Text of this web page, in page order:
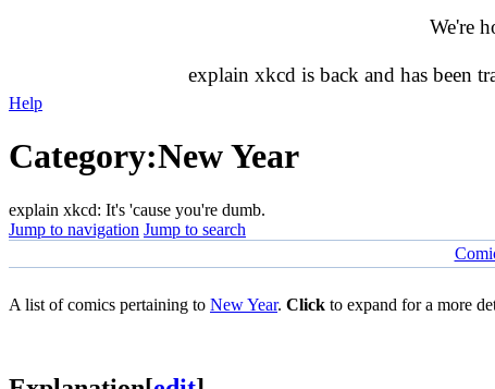
We're
explain xkcd is back and has been
Help
Category:New Year
explain xkcd: It's 'cause you're dumb.
Jump to navigation Jump to search
A list of comics pertaining to New Year. Click to expand for a more